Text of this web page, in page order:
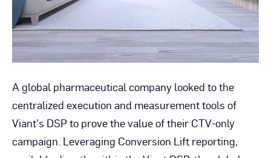
A global pharmaceutical company looked to the
centralized execution and measurement tools of
Viant’s DSP to prove the value of their CTV-only
campaign. Leveraging Conversion Lift reporting,